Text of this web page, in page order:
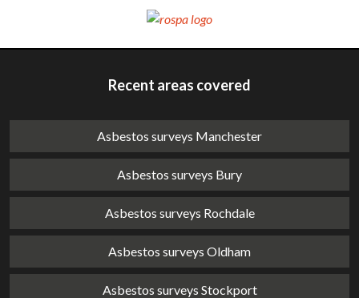
Recent areas covered
Asbestos surveys Manchester
Asbestos surveys Bury
Asbestos surveys Rochdale
Asbestos surveys Oldham
Asbestos surveys Stockport